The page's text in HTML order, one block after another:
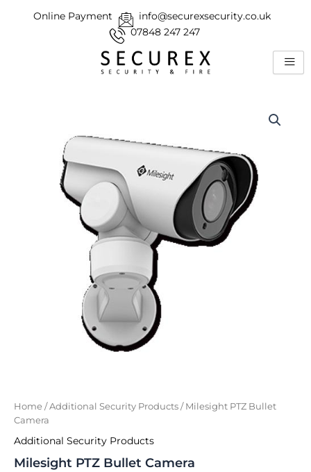
Online Payment
info@securexsecurity.co.uk
07848 247 247
Home /Additional Security Products / Milesight PTZ Bullet
Camera
Additional Security Products
Milesight PTZ Bullet Camera